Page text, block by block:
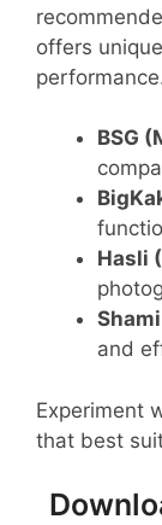
offers
BSG
Hasli
and
Experiment
that best